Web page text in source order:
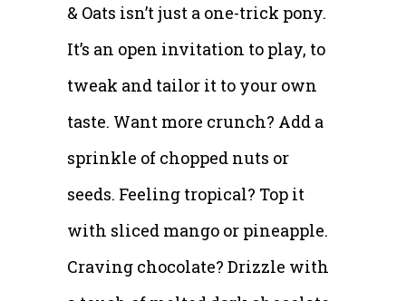
& Oats isn’t just a one-trick pony.
It’s an open invitation to play, to
tweak and tailor it to your own
taste. Want more crunch? Add a
sprinkle of chopped nuts or
seeds. Feeling tropical? Top it
with sliced mango or pineapple.
Craving chocolate? Drizzle with